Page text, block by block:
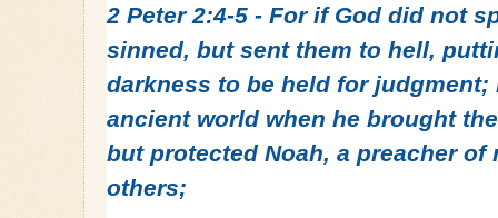
2 Peter 2:4-5 - For if God did not
sinned, but sent them to hell,
darkness to be held for
ancient world when he brought
but protected Noah, a preacher
others;